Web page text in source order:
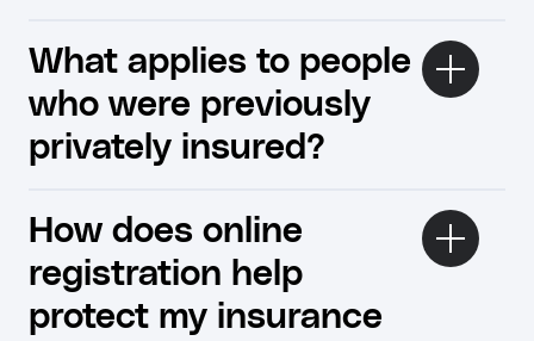
What applies to people
who were previously
privately insured?
How does online
registration help
protect my insurance